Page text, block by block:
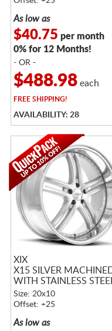
As low as
$40.75 per month
0% for 12 Months!
- OR -
$488.98each
FREESHIPPING!
AVAILABILITY: 28
XIX
X15 SILVER
WITH STAINLESS STEEL
LIP
Size: 20x10
Offset: +25
As low as